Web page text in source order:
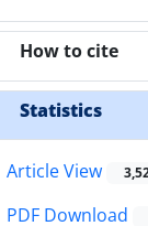
How to cite
Statistics
Article View
PDF Download